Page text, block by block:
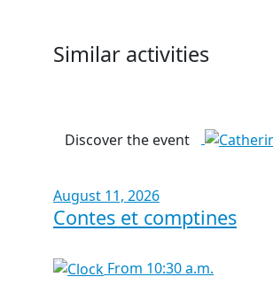
Similar activities
Discover the event
August 11, 2026
Contes et comptines
From 10:30 a.m.